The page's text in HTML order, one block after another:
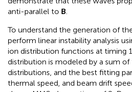
anti-parallel to B
To understand the generation of
perform linear instability analysis
ion distribution functions at timing
distribution is modeled by a sum
distributions, and the best fitting
thermal speed, and beam drift